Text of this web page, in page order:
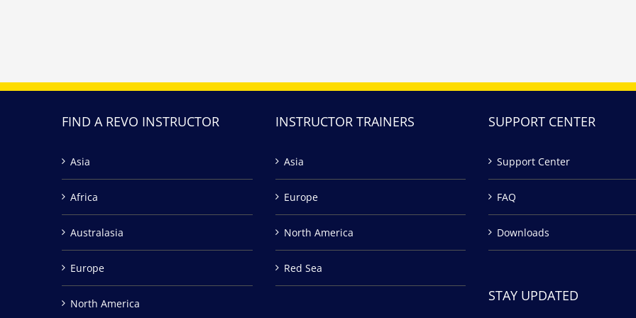
FIND A REVO INSTRUCTOR
Asia
Africa
Australasia
Europe
North America
INSTRUCTOR TRAINERS
Asia
Europe
North America
Red Sea
SUPPORT CENTER
Support Center
FAQ
Downloads
STAY UPDATED